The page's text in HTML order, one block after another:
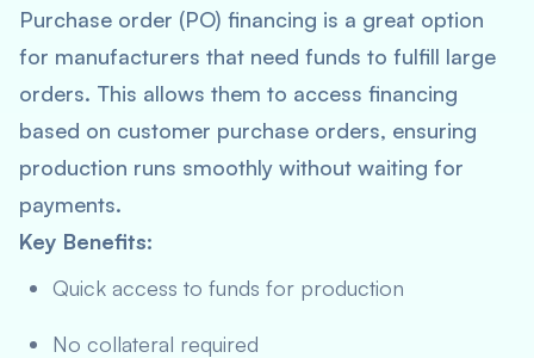
Purchase order (PO) financing is a great option
for manufacturers that need funds to fulfill large
orders. This allows them to access financing
based on customer purchase orders, ensuring
production runs smoothly without waiting for
payments.
Key Benefits:
Quick access to funds for production
No collateral required